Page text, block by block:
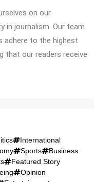
on our
in journalism. Our team
adhere to the highest
that our readers receive
International
Sports
Business
Featured Story
Opinion